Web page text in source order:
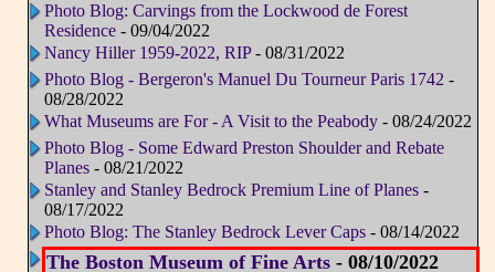
Photo Blog: Carvings from the Lockwood de Forest
Residence - 09/04/2022
Nancy Hiller 1959-2022, RIP- 08/31/2022
Photo Blog - Bergeron's Manuel Du Tourneur Paris 1742 -
08/28/2022
What Museums are For - A Visit to the Peabody- 08/24/2022
Photo Blog - Some Edward Preston Shoulder and Rebate
Planes- 08/21/2022
Stanley and Stanley Bedrock Premium Line of Planes-
08/17/2022
Photo Blog: The Stanley Bedrock Lever Caps- 08/14/2022
The Boston Museum of Fine Arts- 08/10/2022